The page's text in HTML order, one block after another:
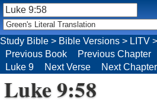
Luke 9:58
Study Bible > Bible Versions > LITV >
Previous Book
Previous Chapter
Luke 9
Next Verse Next Chapter